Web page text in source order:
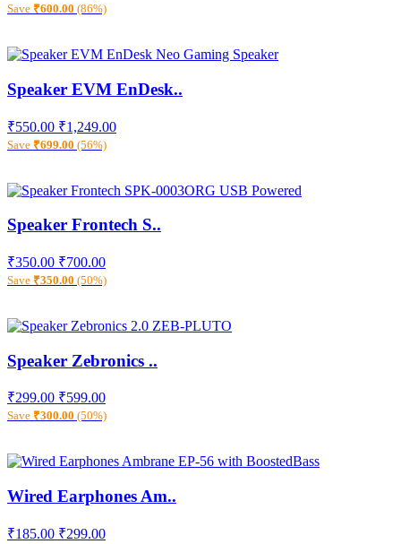
Save ₹600.00 (86%)
Speaker EVM EnDesk..
₹550.00 ₹1,249.00
Save ₹699.00 (56%)
Speaker Frontech S..
₹350.00 ₹700.00
Save ₹350.00 (50%)
Speaker Zebronics ..
₹299.00 ₹599.00
Save ₹300.00 (50%)
Wired Earphones Am..
₹185.00 ₹299.00